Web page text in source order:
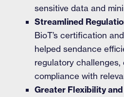
sensitive data and
Streamlined
BioT’s certification
helped sendance
regulatory challenges,
compliance with
Greater Flexibility